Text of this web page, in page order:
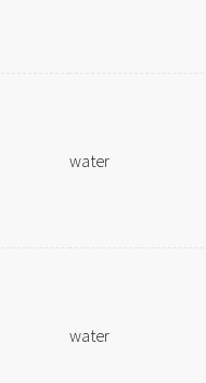
water
water